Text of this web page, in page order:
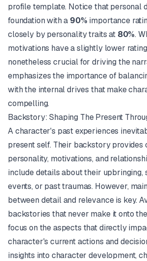
profile template. Notice that personal
foundation with a 90% importance
closely by personality traits at 80%.
motivations have a slightly lower
nonetheless crucial for driving the
emphasizes the importance of
with the internal drives that make
compelling.
Backstory: Shaping The Present
A character's past experiences
present self. Their backstory provides
personality, motivations, and
include details about their upbringing,
events, or past traumas. However,
between detail and relevance is key.
backstories that never make it onto
focus on the aspects that directly
character's current actions and
insights into character development,